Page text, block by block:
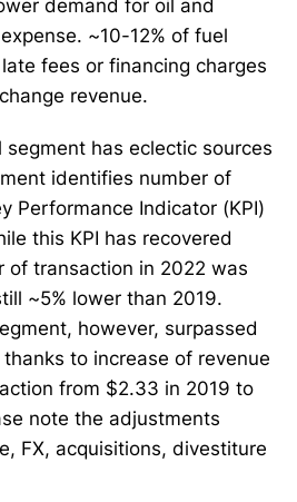
demand for oil and
~10-12% of fuel
fees or financing charges
revenue.
segment has eclectic sources
identifies number of
Performance Indicator (KPI)
this KPI has recovered
of transaction in 2022 was
~5% lower than 2019.
however, surpassed
to increase of revenue
from $2.33 in 2019 to
note the adjustments
FX, acquisitions, divestiture